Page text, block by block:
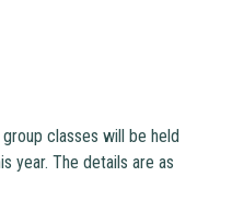
classes will be held
year. The details are as